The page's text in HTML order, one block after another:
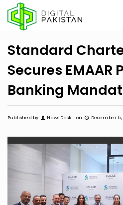
Standard
Secures EMAAR
Banking
Published by News Desk on December 5,